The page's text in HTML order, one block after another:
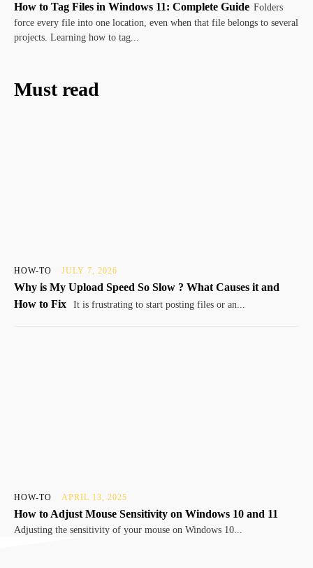
How to Tag Files in Windows 11: Complete Guide Folders
force every file into one location, even when that file belongs to several
projects. Learning how to tag...
Must read
HOW-TO JULY 7, 2026
Why is My Upload Speed So Slow ? What Causes it and
How to Fix
It is frustrating to start posting files or an...
HOW-TO APRIL 13, 2025
How to Adjust Mouse Sensitivity on Windows 10 and 11
Adjusting the sensitivity of your mouse on Windows 10...